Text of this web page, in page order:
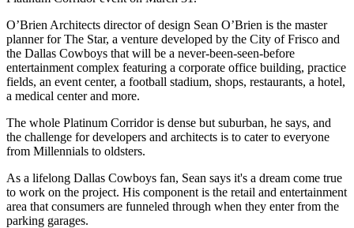
O’Brien Architects director of design Sean O’Brien is the master
planner forThe Star, a venture developed by the City of Frisco and
the Dallas Cowboys that will be a never-been-seen-before
entertainment complex featuring a corporate office building, practice
fields, an event center, a football stadium, shops, restaurants, a hotel,
a medical center and more.
The whole Platinum Corridor is dense but suburban, he says, and
the challenge for developers and architects is to cater to everyone
from Millennials to oldsters.
As a lifelong Dallas Cowboys fan, Sean says it's a dream come true
to work on the project. His component is the retail and entertainment
area that consumers are funneled through when they enter from the
parking garages.